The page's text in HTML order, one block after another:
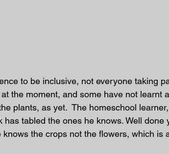
to be inclusive, not everyone taking
the moment, and some have not learnt
plants, as yet.  The homeschool
tabled the ones he knows. Well done
the crops not the flowers, which is